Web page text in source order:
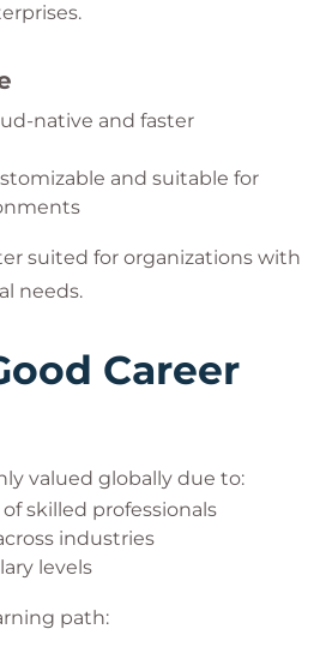
native and faster
and suitable for
suited for organizations with
needs.
Career
valued globally due to:
skilled professionals
industries
levels
path: